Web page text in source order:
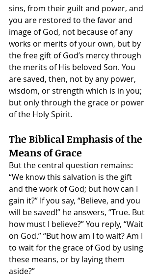
sins, from their guilt and power, and
you are restored to the favor and
image of God, not because of any
works or merits of your own, but by
the free gift of God’s mercy through
the merits of His beloved Son. You
are saved, then, not by any power,
wisdom, or strength which is in you;
but only through the grace or power
of the Holy Spirit.
The Biblical Emphasis of the
Means of Grace
But the central question remains:
“We know this salvation is the gift
and the work of God; but how can I
gain it?” If you say, “Believe, and you
will be saved!” he answers, “True. But
how must I believe?” You reply, “Wait
on God.” “But how am I to wait? Am I
to wait for the grace of God by using
these means, or by laying them
aside?”